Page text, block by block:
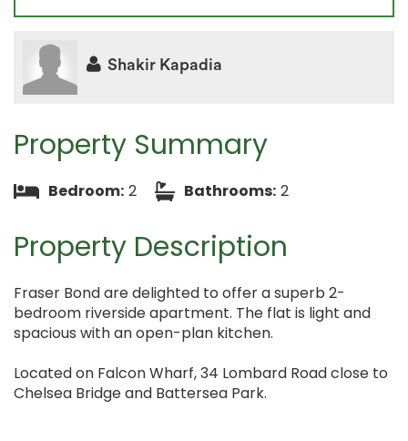
Property Summary
Bedroom: 2 Bathrooms: 2
Property Description
Fraser Bond are delighted to offer a superb 2-
bedroom riverside apartment. The flat is light and
spacious with an open-plan kitchen.
Located on Falcon Wharf, 34 Lombard Road close to
Chelsea Bridge and Battersea Park.
Shakir Kapadia